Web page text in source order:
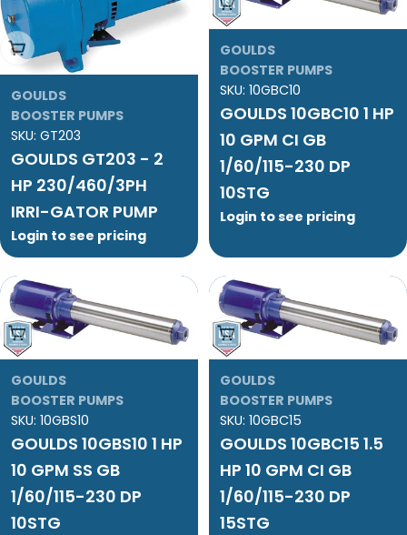
Add To Cart
GOULDS
BOOSTER PUMPS
SKU: GT203
GOULDS GT203 - 2
HP 230/460/3PH
IRRI-GATOR PUMP
Login to see pricing
GOULDS
BOOSTER PUMPS
SKU: 10GBC10
GOULDS 10GBC10 1 HP
10 GPM CI GB
1/60/115-230 DP
10STG
Login to see pricing
Add To Cart
GOULDS
BOOSTER PUMPS
SKU: 10GBS10
GOULDS 10GBS10 1 HP
10 GPM SS GB
1/60/115-230 DP
10STG
Add To Cart
GOULDS
BOOSTER PUMPS
SKU: 10GBC15
GOULDS 10GBC15 1.5
HP 10 GPM CI GB
1/60/115-230 DP
15STG